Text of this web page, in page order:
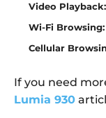
Video Playback:
Wi-Fi Browsing:
Cellular
If you need
Lumia 930